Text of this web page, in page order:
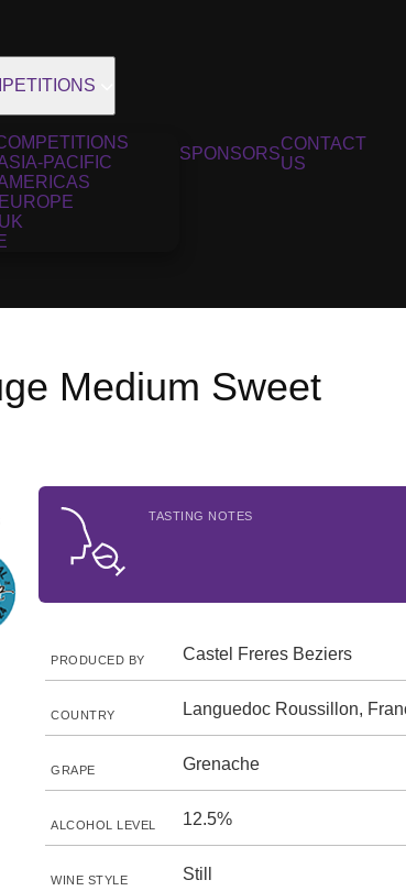
PACIFIC
SPONSORS
CONTACT
US
Medium Sweet
TASTING NOTES
PRODUCED BY Castel Freres Beziers
COUNTRY Languedoc Roussillon,
GRAPE Grenache
ALCOHOL LEVEL 12.5%
WINE STYLE Still